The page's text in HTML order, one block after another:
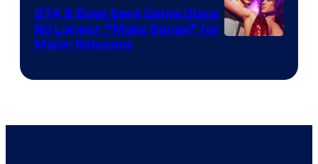
and
Nintendo
GTA 6 Boss Says Game Discs
No Longer “Make Sense” for
Major Releases